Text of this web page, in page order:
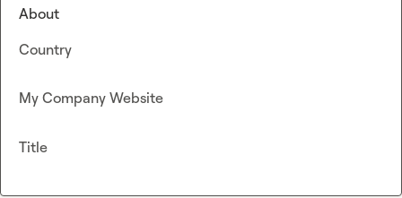
About
Country
My Company Website
Title